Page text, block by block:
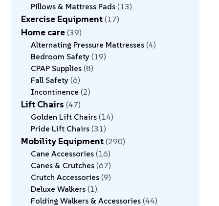
Pillows & Mattress Pads 13
Exercise Equipment 17
Home care 39
Alternating Pressure Mattresses 4
Bedroom Safety 19
CPAP Supplies 8
Fall Safety 6
Incontinence 2
Lift Chairs 47
Golden Lift Chairs 14
Pride Lift Chairs 31
Mobility Equipment 290
Cane Accessories 16
Canes & Crutches 67
Crutch Accessories 9
Deluxe Walkers 1
Folding Walkers & Accessories 44